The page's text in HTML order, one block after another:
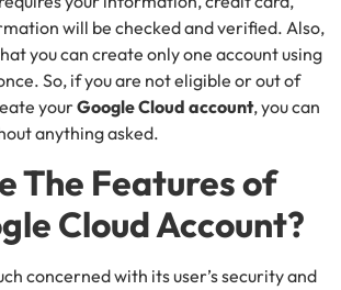
will be checked and verified. Also,
you can create only one account using
So, if you are not eligible or out of
yourGoogle Cloud account, you can
anything asked.
The Features of
Cloud Account?
concerned with its user’s security and